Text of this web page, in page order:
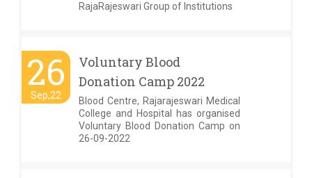
RajaRajeswari Group of Institutions
26
Sep,22
Voluntary Blood
Donation Camp 2022
Blood Centre, Rajarajeswari Medical
College and Hospital has organised
Voluntary Blood Donation Camp on
26-09-2022